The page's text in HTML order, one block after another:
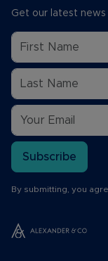
Get our latest
Subscribe
By submitting, you